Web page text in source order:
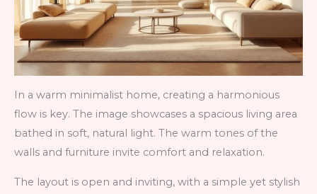
In a warm minimalist home, creating a harmonious
flow is key. The image showcases a spacious living area
bathed in soft, natural light. The warm tones of the
walls and furniture invite comfort and relaxation.
The layout is open and inviting, with a simple yet stylish